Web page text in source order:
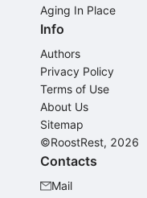
Aging In Place
Info
Authors
Privacy Policy
Terms of Use
About Us
Sitemap
©RoostRest, 2026
Contacts
Mail